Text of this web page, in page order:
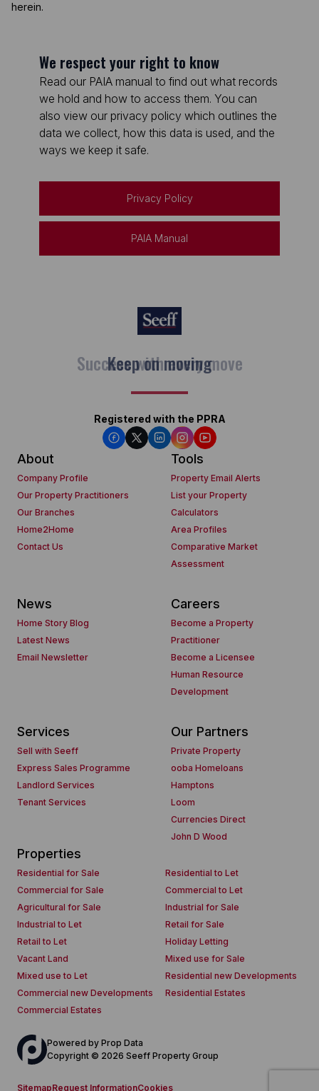
herein.
We respect your right to know
Read our PAIA manual to find out what records
we hold and how to access them. You can
also view our privacy policy which outlines the
data we collect, how this data is used, and the
ways we keep it safe.
Privacy Policy
PAIA Manual
Keep on moving
Registered with the PPRA
About
Company Profile
Our Property Practitioners
Our Branches
Home2Home
Contact Us
Tools
Property Email Alerts
List your Property
Calculators
Area Profiles
Comparative Market
Assessment
News
Home Story Blog
Latest News
Email Newsletter
Careers
Become a Property
Practitioner
Become a Licensee
Human Resource
Development
Services
Sell with Seeff
Express Sales Programme
Landlord Services
Tenant Services
Our Partners
Private Property
ooba Homeloans
Hamptons
Loom
Currencies Direct
John D Wood
Properties
Residential for Sale
Residential to Let
Commercial for Sale
Commercial to Let
Agricultural for Sale
Industrial for Sale
Industrial to Let
Retail for Sale
Retail to Let
Holiday Letting
Vacant Land
Mixed use for Sale
Mixed use to Let
Residential new Developments
Commercial new Developments
Residential Estates
Commercial Estates
Powered by Prop Data
Copyright © 2026 Seeff Property Group
SitemapRequest InformationCookies